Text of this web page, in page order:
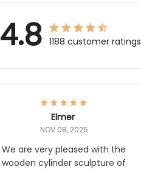
4.8 1188 customer ratings
Elmer
NOV 08, 2025
We are very pleased with the
wooden cylinder sculpture of